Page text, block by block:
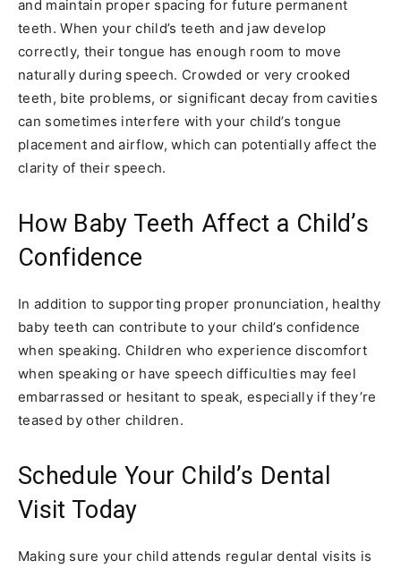
and maintain proper spacing for future permanent
teeth. When your child’s teeth and jaw develop
correctly, their tongue has enough room to move
naturally during speech. Crowded or very crooked
teeth, bite problems, or significant decay from cavities
can sometimes interfere with your child’s tongue
placement and airflow, which can potentially affect the
clarity of their speech.
How Baby Teeth Affect a Child’s
Confidence
In addition to supporting proper pronunciation, healthy
baby teeth can contribute to your child’s confidence
when speaking. Children who experience discomfort
when speaking or have speech difficulties may feel
embarrassed or hesitant to speak, especially if they’re
teased by other children.
Schedule Your Child’s Dental
Visit Today
Making sure your child attends regular dental visits is